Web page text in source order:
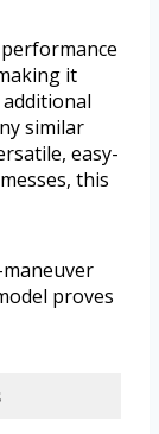
it
similar
easy-
this
proves